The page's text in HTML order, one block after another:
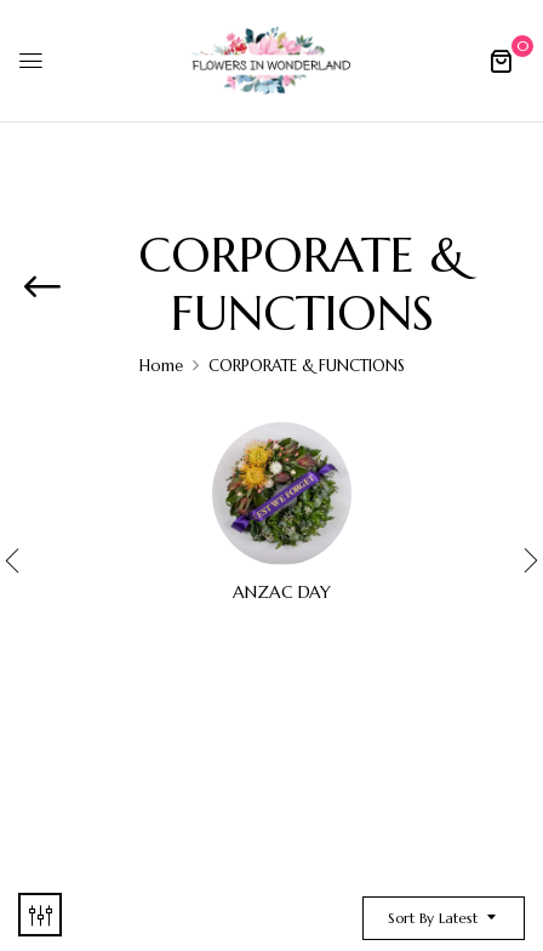
0
CORPORATE &
FUNCTIONS
Home CORPORATE & FUNCTIONS
ANZAC DAY
Sort By Latest